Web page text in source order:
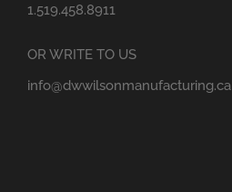
1.519.458.8911
OR WRITE TO US
info@dwwilsonmanufacturing.ca